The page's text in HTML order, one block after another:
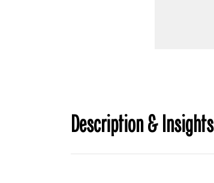
Description & Insights